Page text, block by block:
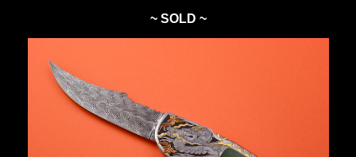
New Knives
All Knives
Knives by Maker
Knives by Price
Under $2,500
$2,500 - $5,000
View Sold Knives
~ SOLD ~